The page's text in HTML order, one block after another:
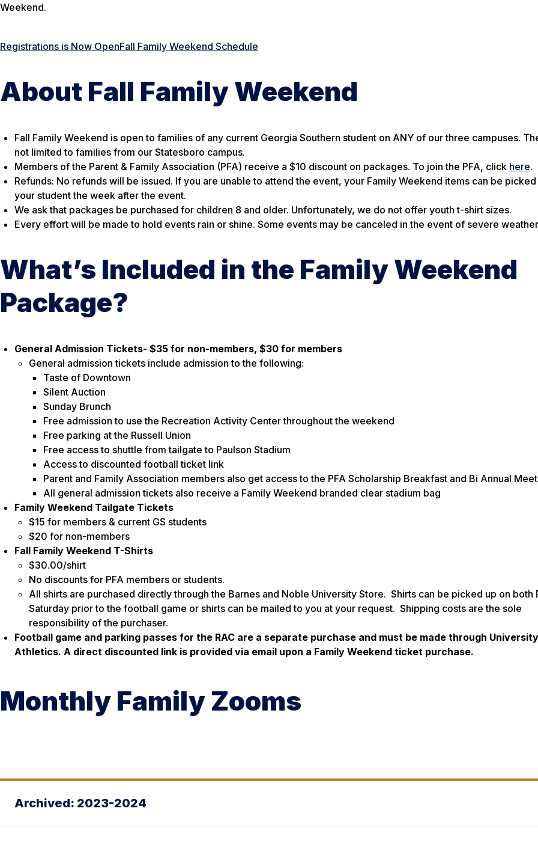
Weekend.
Registrations is Now OpenFall Family Weekend Schedule
About Fall Family Weekend
Fall Family Weekend is open to families of any current Georgia Southern student on ANY of our three campuses.
not limited to families from our Statesboro campus.
Members of the Parent & Family Association (PFA) receive a $10 discount on packages. To join the PFA, click here.
Refunds: No refunds will be issued. If you are unable to attend the event, your Family Weekend items can be
your student the week after the event.
We ask that packages be purchased for children 8 and older. Unfortunately, we do not offer youth t-shirt sizes.
Every effort will be made to hold events rain or shine. Some events may be canceled in the event of severe
What’s Included in the Family Weekend
Package?
General Admission Tickets- $35 for non-members, $30 for members
General admission tickets include admission to the following:
Taste of Downtown
Silent Auction
Sunday Brunch
Free admission to use the Recreation Activity Center throughout the weekend
Free parking at the Russell Union
Free access to shuttle from tailgate to Paulson Stadium
Access to discounted football ticket link
Parent and Family Association members also get access to the PFA Scholarship Breakfast and Bi Annual
All general admission tickets also receive a Family Weekend branded clear stadium bag
Family Weekend Tailgate Tickets
$15 for members & current GS students
$20 for non-members
Fall Family Weekend T-Shirts
$30.00/shirt
No discounts for PFA members or students.
All shirts are purchased directly through the Barnes and Noble University Store. Shirts can be picked up on both
Saturday prior to the football game or shirts can be mailed to you at your request. Shipping costs are the sole
responsibility of the purchaser.
Football game and parking passes for the RAC are a separate purchase and must be made through University
Athletics. A direct discounted link is provided via email upon a Family Weekend ticket purchase.
Monthly Family Zooms
Archived: 2023-2024